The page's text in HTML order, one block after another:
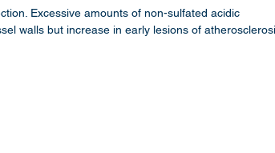
Excessive amounts of non-sulfated acidic
walls but increase in early lesions of